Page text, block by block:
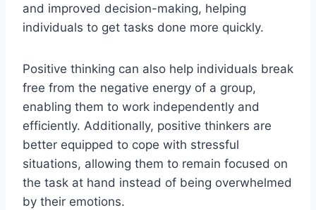
and improved decision-making, helping
individuals to get tasks done more quickly.
Positive thinking can also help individuals break
free from the negative energy of a group,
enabling them to work independently and
efficiently. Additionally, positive thinkers are
better equipped to cope with stressful
situations, allowing them to remain focused on
the task at hand instead of being overwhelmed
by their emotions.